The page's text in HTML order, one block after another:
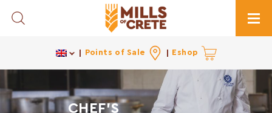
Toggle Search
Points of Sale Eshop
CHEF'S